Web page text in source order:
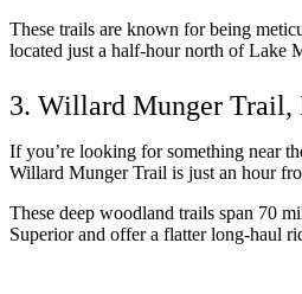
These trails are known for being
located just a half-hour north of Lake
3. Willard Munger Trail,
If you’re looking for something near
Willard Munger Trail is just an hour
These deep woodland trails span 70
Superior and offer a flatter long-haul